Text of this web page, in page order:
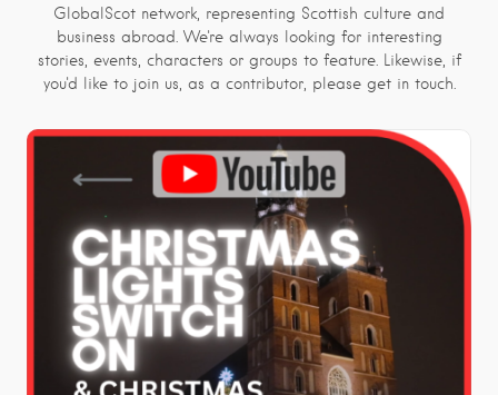
GlobalScot network, representing Scottish culture and
business abroad. We're always looking for interesting
stories, events, characters or groups to feature. Likewise, if
you'd like to join us, as a contributor, please get in touch.